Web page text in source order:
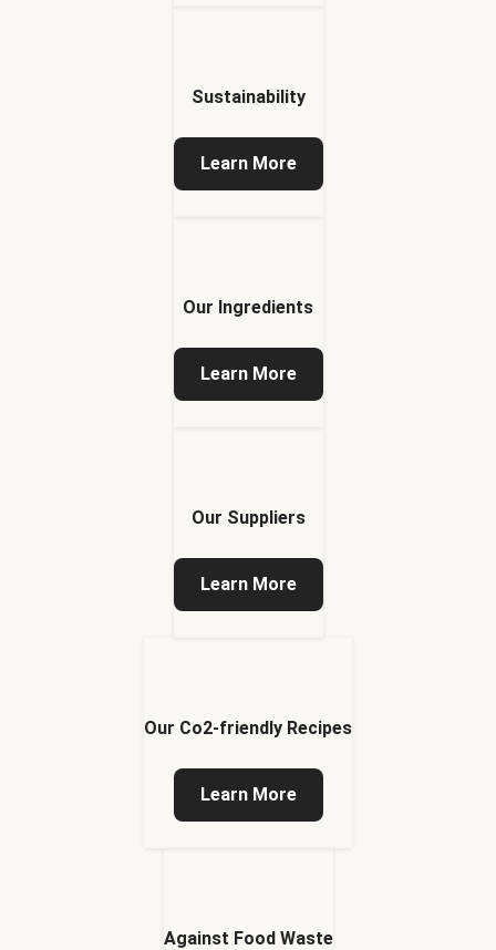
Sustainability
Learn More
Our Ingredients
Learn More
Our Suppliers
Learn More
Our Co2-friendly Recipes
Learn More
Against Food Waste